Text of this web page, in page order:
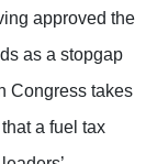
approved the
as a stopgap
Congress takes
a fuel tax